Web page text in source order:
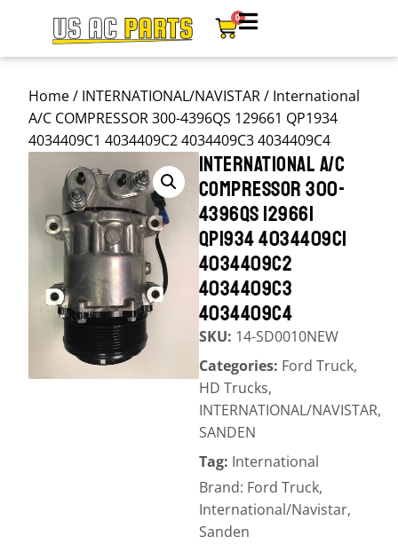
0
Home/ INTERNATIONAL/NAVISTAR/ International
A/C COMPRESSOR 300-4396QS 129661 QP1934
4034409C1 4034409C2 4034409C3 4034409C4
INTERNATIONAL A/C
COMPRESSOR 300-
4396QS 129661
QP1934 4034409C1
4034409C2
4034409C3
4034409C4
SKU: 14-SD0010NEW
Categories: Ford Truck,
HD Trucks,
INTERNATIONAL/NAVISTAR,
SANDEN
Tag: International
Brand: Ford Truck,
International/Navistar,
Sanden